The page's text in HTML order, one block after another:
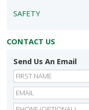
SAFETY
CONTACT US
Send Us An Email